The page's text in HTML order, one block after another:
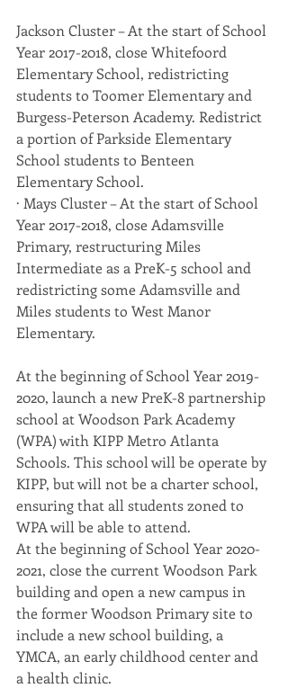
Jackson Cluster – At the start of School
Year 2017-2018, close Whitefoord
Elementary School, redistricting
students to Toomer Elementary and
Burgess-Peterson Academy. Redistrict
a portion of Parkside Elementary
School students to Benteen
Elementary School.
· Mays Cluster – At the start of School
Year 2017-2018, close Adamsville
Primary, restructuring Miles
Intermediate as a PreK-5 school and
redistricting some Adamsville and
Miles students to West Manor
Elementary.
At the beginning of School Year 2019-
2020, launch a new PreK-8 partnership
school at Woodson Park Academy
(WPA) with KIPP Metro Atlanta
Schools. This school will be operate by
KIPP, but will not be a charter school,
ensuring that all students zoned to
WPA will be able to attend.
At the beginning of School Year 2020-
2021, close the current Woodson Park
building and open a new campus in
the former Woodson Primary site to
include a new school building, a
YMCA, an early childhood center and
a health clinic.